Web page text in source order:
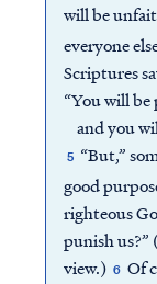
will be
everyone
Scriptures
“You will
and you
5 “But,”
good
righteous
punish us?”
view.) 6 Of